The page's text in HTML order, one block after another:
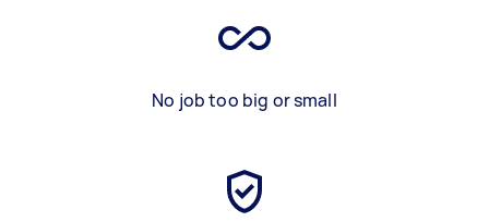
No job too big or small